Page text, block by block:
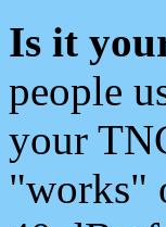
Is it
people
your
"works"